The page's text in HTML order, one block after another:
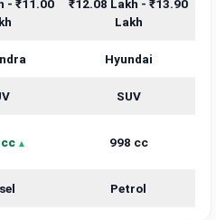
— —
—
998 cc
- ₹11.00
₹12.08 Lakh - ₹13.90
Lakh
Hyundai
SUV
cc 998 cc
Petrol